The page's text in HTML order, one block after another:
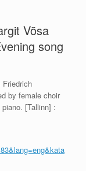
Võsa
song
Friedrich
by female choir
[Tallinn] :